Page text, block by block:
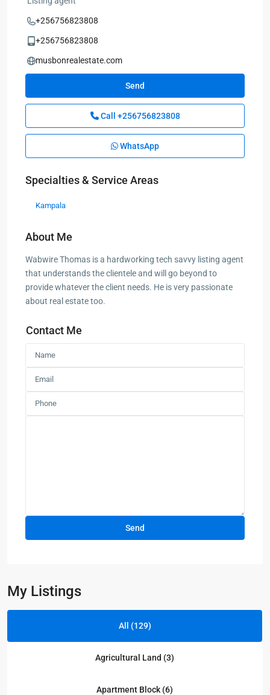
+256756823808
+256756823808
musbonrealestate.com
Send
Call +256756823808
WhatsApp
Specialties & Service Areas
Kampala
About Me
Wabwire Thomas is a hardworking tech savvy listing agent
that understands the clientele and will go beyond to
provide whatever the client needs. He is very passionate
about real estate too.
Contact Me
My Listings
All (129)
Agricultural Land (3)
Apartment Block (6)